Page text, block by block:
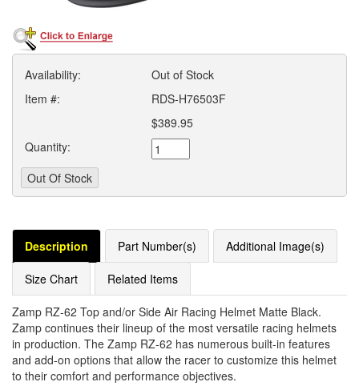
Availability:
Out of Stock
Item #:
RDS-H76503F
$389.95
Quantity:
Description Part Number(s) Additional Image(s)
Size Chart Related Items
Zamp RZ-62 Top and/or Side Air Racing Helmet Matte Black.
Zamp continues their lineup of the most versatile racing helmets
in production. The Zamp RZ-62 has numerous built-in features
and add-on options that allow the racer to customize this helmet
to their comfort and performance objectives.